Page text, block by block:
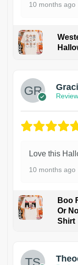
10 months ago
Love this
10 months ago
Boo
Or
Shirt